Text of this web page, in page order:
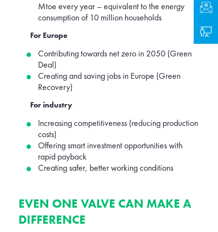
Mtoe every year – equivalent to the energy
consumption of 10 million households
For Europe
Contributing towards net zero in 2050 (Green
Deal)
Creating and saving jobs in Europe (Green
Recovery)
For industry
Increasing competitiveness (reducing production
costs)
Offering smart investment opportunities with
rapid payback
Creating safer, better working conditions
EVEN ONE VALVE CAN MAKE A
DIFFERENCE